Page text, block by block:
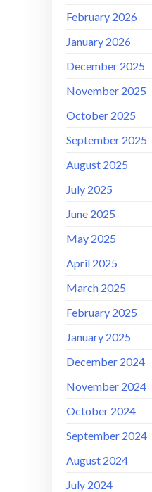
February 2026
January 2026
December 2025
November 2025
October 2025
September 2025
August 2025
July 2025
June 2025
May 2025
April 2025
March 2025
February 2025
January 2025
December 2024
November 2024
October 2024
September 2024
August 2024
July 2024